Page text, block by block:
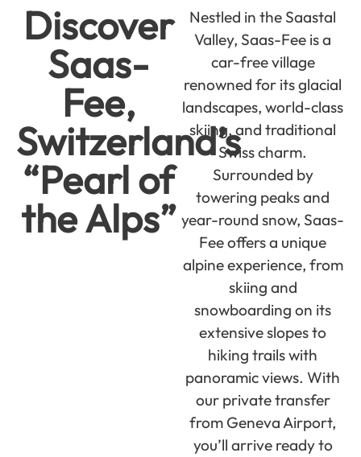
Discover
Saas-
Fee,
Switzerland’s
“Pearl of
the Alps”
Nestled in the Saastal
Valley, Saas-Fee is a
car-free village
renowned for its glacial
landscapes, world-class
skiing, and traditional
Swiss charm.
Surrounded by
towering peaks and
year-round snow, Saas-
Fee offers a unique
alpine experience, from
skiing and
snowboarding on its
extensive slopes to
hiking trails with
panoramic views. With
our private transfer
from Geneva Airport,
you’ll arrive ready to